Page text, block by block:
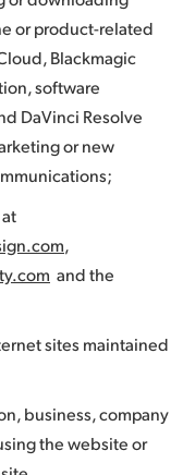
or product-related
Blackmagic
software
DaVinci Resolve
or new
,
and the
sites maintained
business, company
the website or